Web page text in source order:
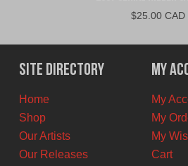
$25.00 CAD
Site Directory
Home
Shop
Our Artists
Our Releases
My
My
My
My
Cart